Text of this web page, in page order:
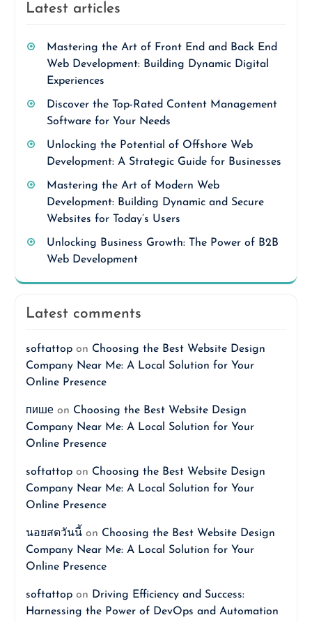
Latest articles
Mastering the Art of Front End and Back End
Web Development: Building Dynamic Digital
Experiences
Discover the Top-Rated Content Management
Software for Your Needs
Unlocking the Potential of Offshore Web
Development: A Strategic Guide for Businesses
Mastering the Art of Modern Web
Development: Building Dynamic and Secure
Websites for Today’s Users
Unlocking Business Growth: The Power of B2B
Web Development
Latest comments
softattopon Choosing the Best Website Design
Company Near Me: A Local Solution for Your
Online Presence
пишеon Choosing the Best Website Design
Company Near Me: A Local Solution for Your
Online Presence
softattopon Choosing the Best Website Design
Company Near Me: A Local Solution for Your
Online Presence
นอยสดวันนี้on Choosing the Best Website Design
Company Near Me: A Local Solution for Your
Online Presence
softattopon Driving Efficiency and Success:
Harnessing the Power of DevOps and Automation